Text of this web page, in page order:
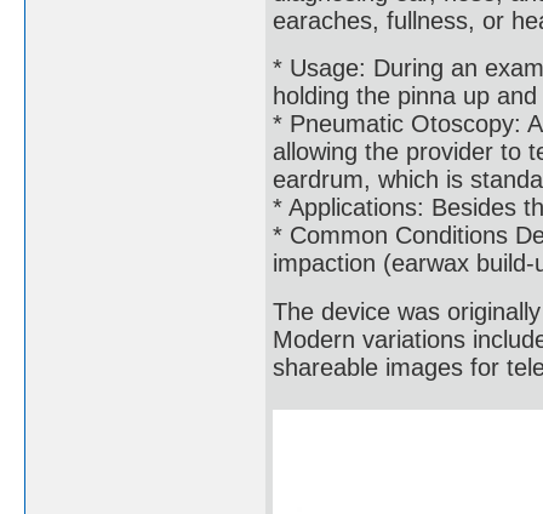
earaches, fullness, or
* Usage: During an
holding the pinna up
* Pneumatic Otoscopy:
allowing the provider to
eardrum, which is
* Applications: Besides
* Common Conditions
impaction (earwax
The device was
Modern variations
shareable images for